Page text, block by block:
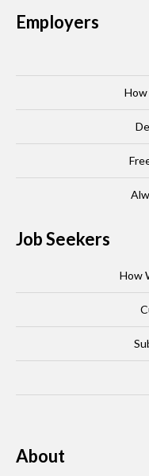
Employers
How
Job Seekers
How
About